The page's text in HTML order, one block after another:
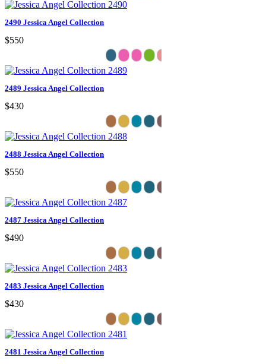
2490 Jessica Angel Collection
$550
2489 Jessica Angel Collection
$430
2488 Jessica Angel Collection
$550
2487 Jessica Angel Collection
$490
2483 Jessica Angel Collection
$430
2481 Jessica Angel Collection